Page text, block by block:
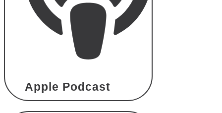
Apple Podcast